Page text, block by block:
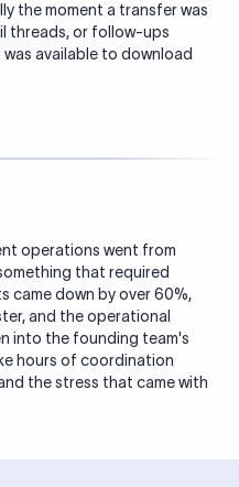
the moment a transfer was
threads, or follow-ups
available to download
operations went from
that required
came down by over 60%,
and the operational
into the founding team's
hours of coordination
the stress that came with